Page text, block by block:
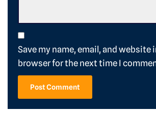
Save my name, email, and website
browser for the next time I